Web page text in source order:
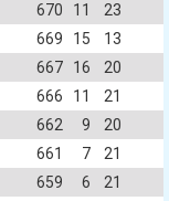
670 11
23
669 15
13
667 16
20
666 11
21
662 9
20
661 7
21
659 6
21